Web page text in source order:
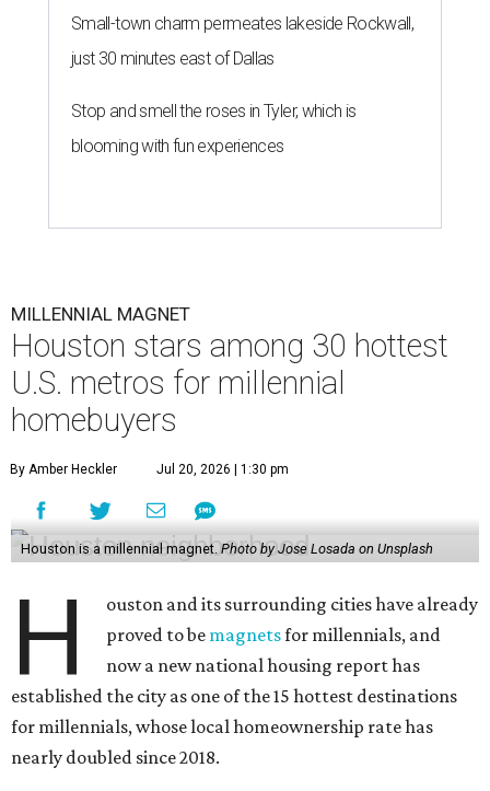
Small-town charm permeates lakeside Rockwall,
just 30 minutes east of Dallas
Stop and smell the roses in Tyler, which is
blooming with fun experiences
MILLENNIAL MAGNET
Houston stars among 30 hottest
U.S. metros for millennial
homebuyers
By Amber Heckler Jul 20, 2026 | 1:30 pm
Houston is a millennial magnet. Photo by Jose Losada on Unsplash
H
ouston and its surrounding cities have already
proved to be magnetsfor millennials, and
now a new national housing report has
established the city as one of the 15 hottest destinations
for millennials, whose local homeownership rate has
nearly doubled since 2018.